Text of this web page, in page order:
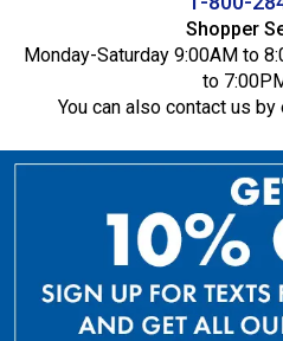
Shopper
Monday-Saturday 9:00AM to
to
You can also contact us by